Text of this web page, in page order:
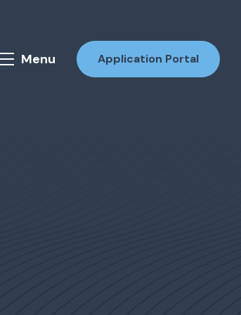
Menu Application Portal